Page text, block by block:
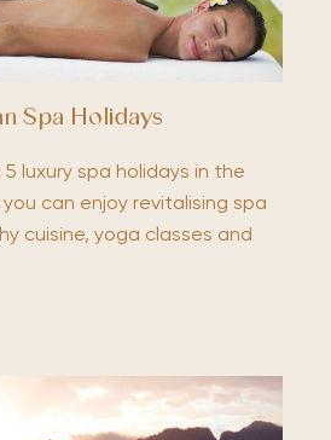
Spa Holidays
luxury spa holidays in the
can enjoy revitalising spa
cuisine, yoga classes and